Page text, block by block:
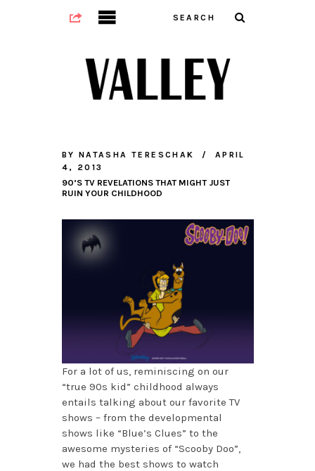
BY NATASHA TERESCHAK
APRIL
4, 2013
90’S TV REVELATIONS THAT MIGHT JUST
RUIN YOUR CHILDHOOD
For a lot of us, reminiscing on our
“true 90s kid” childhood always
entails talking about our favorite TV
shows – from the developmental
shows like “Blue’s Clues” to the
awesome mysteries of “Scooby Doo”,
we had the best shows to watch